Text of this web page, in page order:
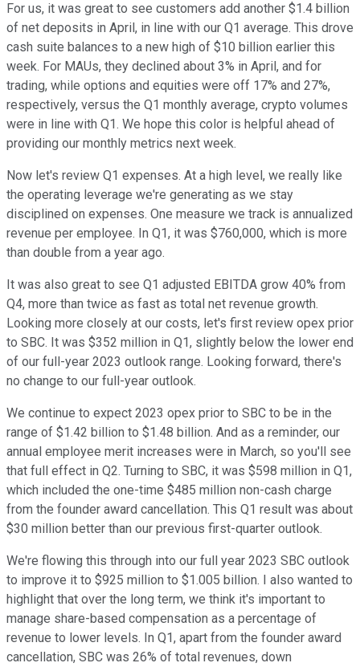
For us, it was great to see customers add another $1.4 billion
of net deposits in April, in line with our Q1 average. This drove
cash suite balances to a new high of $10 billion earlier this
week. For MAUs, they declined about 3% in April, and for
trading, while options and equities were off 17% and 27%,
respectively, versus the Q1 monthly average, crypto volumes
were in line with Q1. We hope this color is helpful ahead of
providing our monthly metrics next week.
Now let's review Q1 expenses. At a high level, we really like
the operating leverage we're generating as we stay
disciplined on expenses. One measure we track is annualized
revenue per employee. In Q1, it was $760,000, which is more
than double from a year ago.
It was also great to see Q1 adjusted EBITDA grow 40% from
Q4, more than twice as fast as total net revenue growth.
Looking more closely at our costs, let's first review opex prior
to SBC. It was $352 million in Q1, slightly below the lower end
of our full-year 2023 outlook range. Looking forward, there's
no change to our full-year outlook.
We continue to expect 2023 opex prior to SBC to be in the
range of $1.42 billion to $1.48 billion. And as a reminder, our
annual employee merit increases were in March, so you'll see
that full effect in Q2. Turning to SBC, it was $598 million in Q1,
which included the one-time $485 million non-cash charge
from the founder award cancellation. This Q1 result was about
$30 million better than our previous first-quarter outlook.
We're flowing this through into our full year 2023 SBC outlook
to improve it to $925 million to $1.005 billion. I also wanted to
highlight that over the long term, we think it's important to
manage share-based compensation as a percentage of
revenue to lower levels. In Q1, apart from the founder award
cancellation, SBC was 26% of total revenues, down